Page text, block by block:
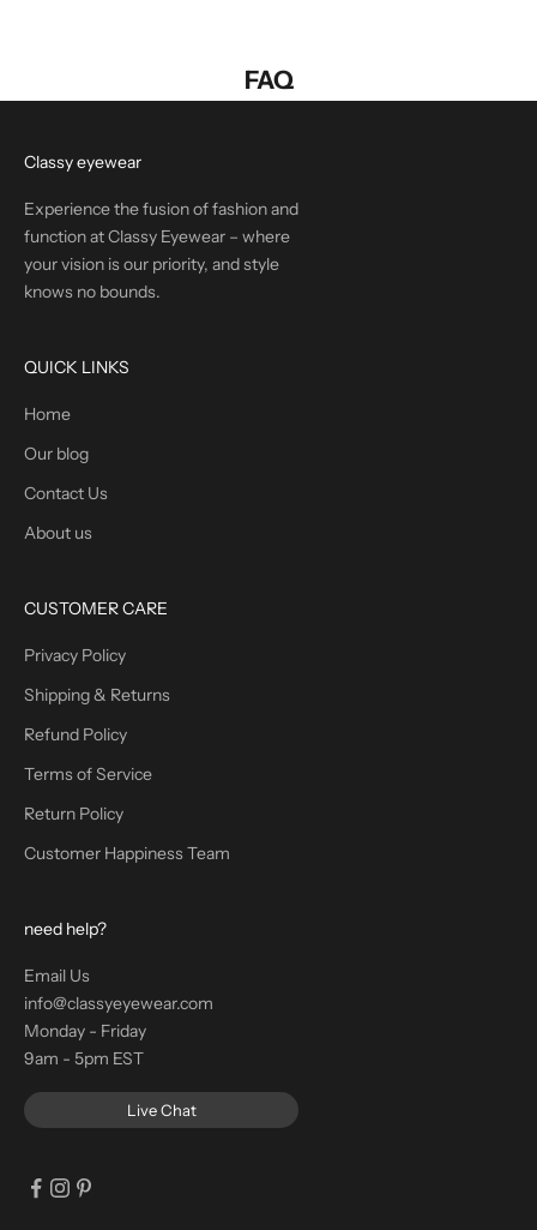
FAQ
Classy eyewear
Experience the fusion of fashion and
function at Classy Eyewear – where
your vision is our priority, and style
knows no bounds.
QUICK LINKS
Home
Our blog
Contact Us
About us
CUSTOMER CARE
Privacy Policy
Shipping & Returns
Refund Policy
Terms of Service
Return Policy
Customer Happiness Team
need help?
Email Us
info@classyeyewear.com
Monday - Friday
9am - 5pm EST
Live Chat